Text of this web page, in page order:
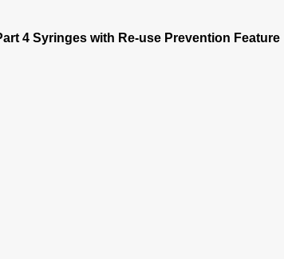
4 Syringes with Re-use Prevention Feature